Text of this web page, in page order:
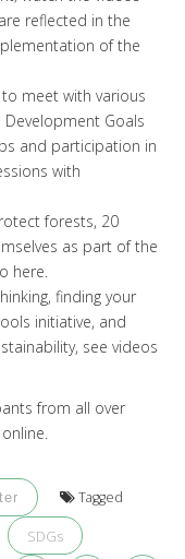
reflected in the
of the
meet with various
Goals
and participation in
with
forests, 20
as part of the
here.
finding your
initiative, and
see videos
from all over
Tagged
SDGs